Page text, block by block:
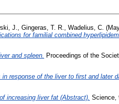
J. Gingeras, T. R. Wadelius, C.
for familial combined
and spleen. Proceedings of the
in response of the liver to first and later
increasing liver fat (Abstract). Science,